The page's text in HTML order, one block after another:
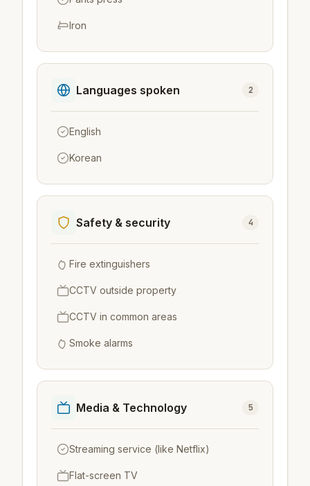
Iron
Languages spoken 2
English
Korean
Safety & security 4
Fire extinguishers
CCTV outside property
CCTV in common areas
Smoke alarms
Media & Technology 5
Streaming service (like Netflix)
Flat-screen TV